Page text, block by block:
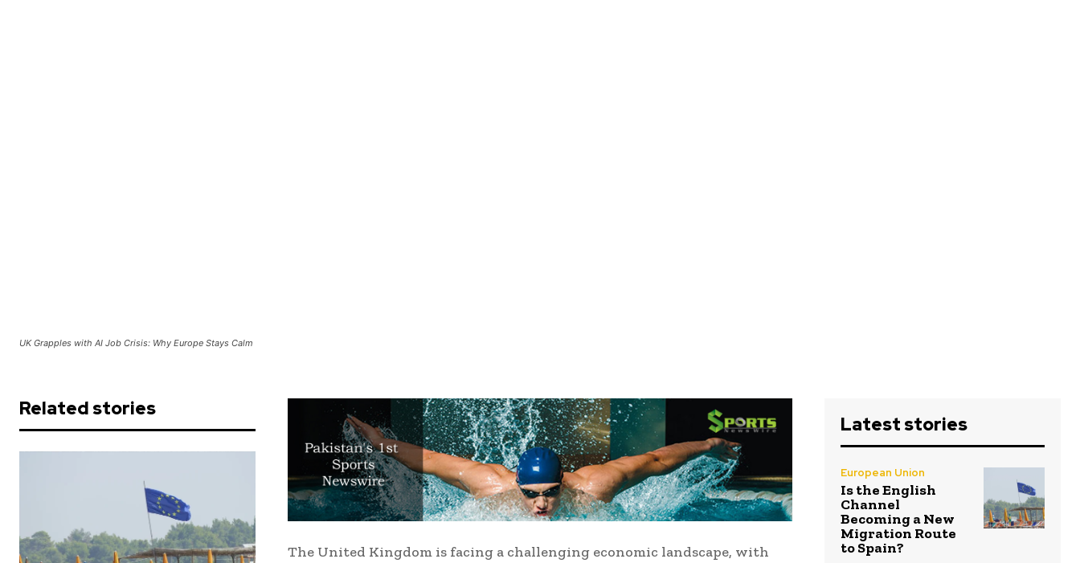
UK Grapples with AI Job Crisis: Why Europe Stays Calm
Related stories
The United Kingdom is facing a challenging economic landscape, with
Latest stories
European Union
Is the English
Channel
Becoming a New
Migration Route
to Spain?